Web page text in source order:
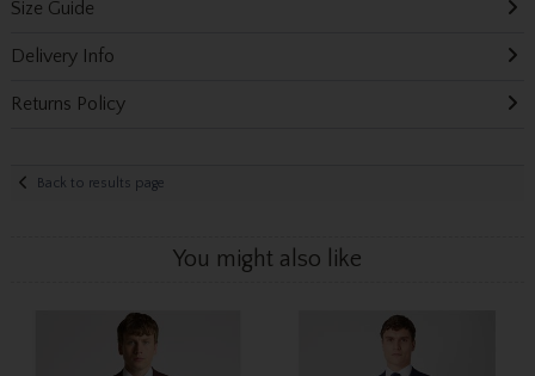
Size Guide
Delivery Info
Returns Policy
Back to results page
You might also like